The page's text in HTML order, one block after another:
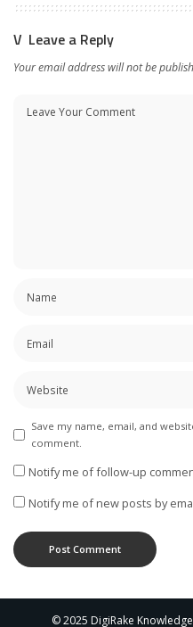
Leave a Reply
Your email address will not be
Save my name, email, and
comment.
Notify me of follow-up
Notify me of new posts by
© 2025 DigiRake